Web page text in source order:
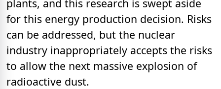
plants, and this research is swept aside
for this energy production decision. Risks
can be addressed, but the nuclear
industry inappropriately accepts the risks
to allow the next massive explosion of
radioactive dust.